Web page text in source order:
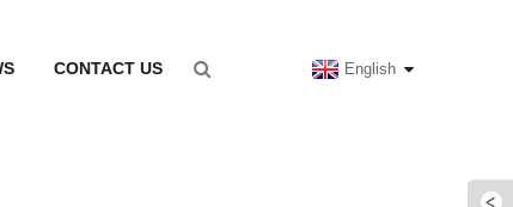
CONTACT US English